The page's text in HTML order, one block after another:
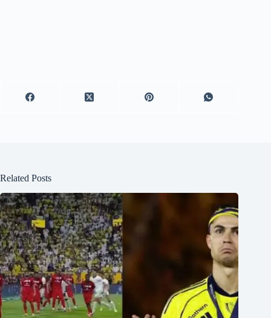
Related Posts